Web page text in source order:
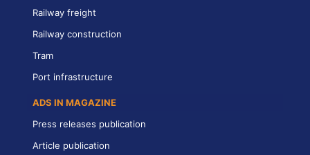
Railway freight
Railway construction
Tram
Port infrastructure
ADS IN MAGAZINE
Press releases publication
Article publication